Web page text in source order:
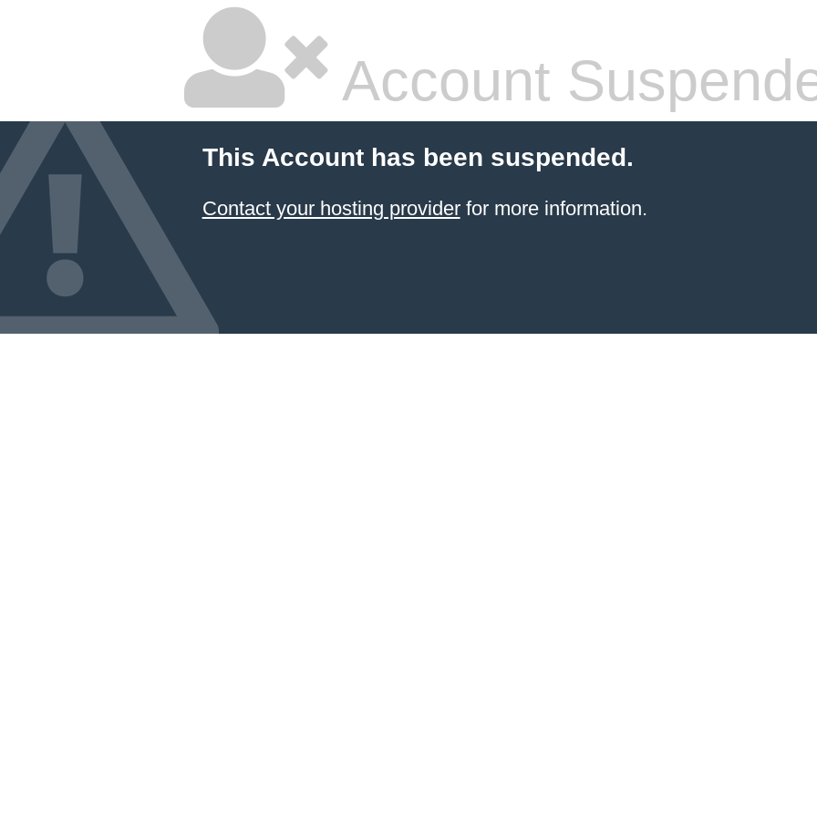
Account
This Account has been suspended.
Contact your hosting providerfor more information.